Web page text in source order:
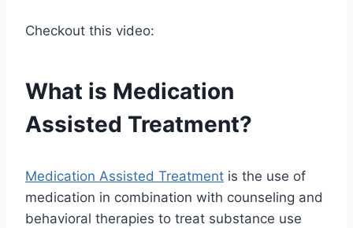
Checkout this video:
What is Medication
Assisted Treatment?
Medication Assisted Treatment is the use of
medication in combination with counseling and
behavioral therapies to treat substance use